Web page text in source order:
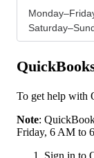
To get help with
Note:
Friday, 6 AM to
Sign in to